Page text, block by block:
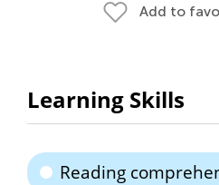
Add to
Learning Skills
Reading